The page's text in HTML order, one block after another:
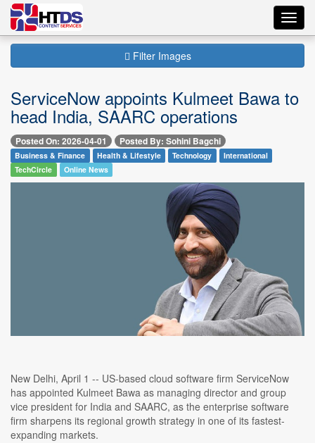
Filter Images
ServiceNow appoints Kulmeet Bawa to
head India, SAARC operations
Posted On: 2026-04-01 Posted By: Sohini Bagchi
Business & Finance Health & Lifestyle Technology
International
TechCircle
Online News
New Delhi, April 1 -- US-based cloud software firm ServiceNow
has appointed Kulmeet Bawa as managing director and group
vice president for India and SAARC, as the enterprise software
firm sharpens its regional growth strategy in one of its fastest-
expanding markets.